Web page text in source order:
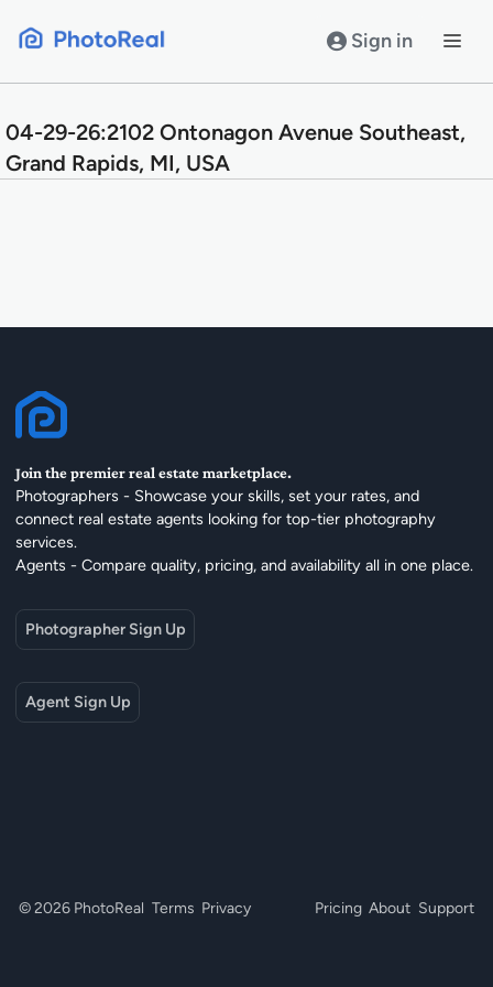
Sign in
04-29-26:2102 Ontonagon Avenue Southeast,
Grand Rapids, MI, USA
Join the premier real estate marketplace.
Photographers - Showcase your skills, set your rates, and
connect real estate agents looking for top-tier photography
services.
Agents - Compare quality, pricing, and availability all in one place.
Photographer Sign Up
Agent Sign Up
© 2026 PhotoReal Terms Privacy Pricing About Support